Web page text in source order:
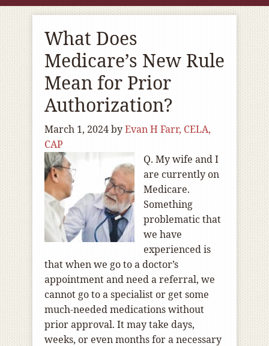
What Does
Medicare’s New Rule
Mean for Prior
Authorization?
March 1, 2024byEvan H Farr, CELA,
CAP
Q. My wife and I
are currently on
Medicare.
Something
problematic that
we have
experienced is
that when we go to a doctor’s
appointment and need a referral, we
cannot go to a specialist or get some
much-needed medications without
prior approval. It may take days,
weeks, or even months for a necessary